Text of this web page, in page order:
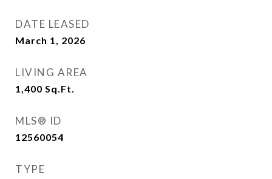
DATE LEASED
March 1, 2026
LIVING AREA
1,400 Sq.Ft.
MLS® ID
12560054
TYPE